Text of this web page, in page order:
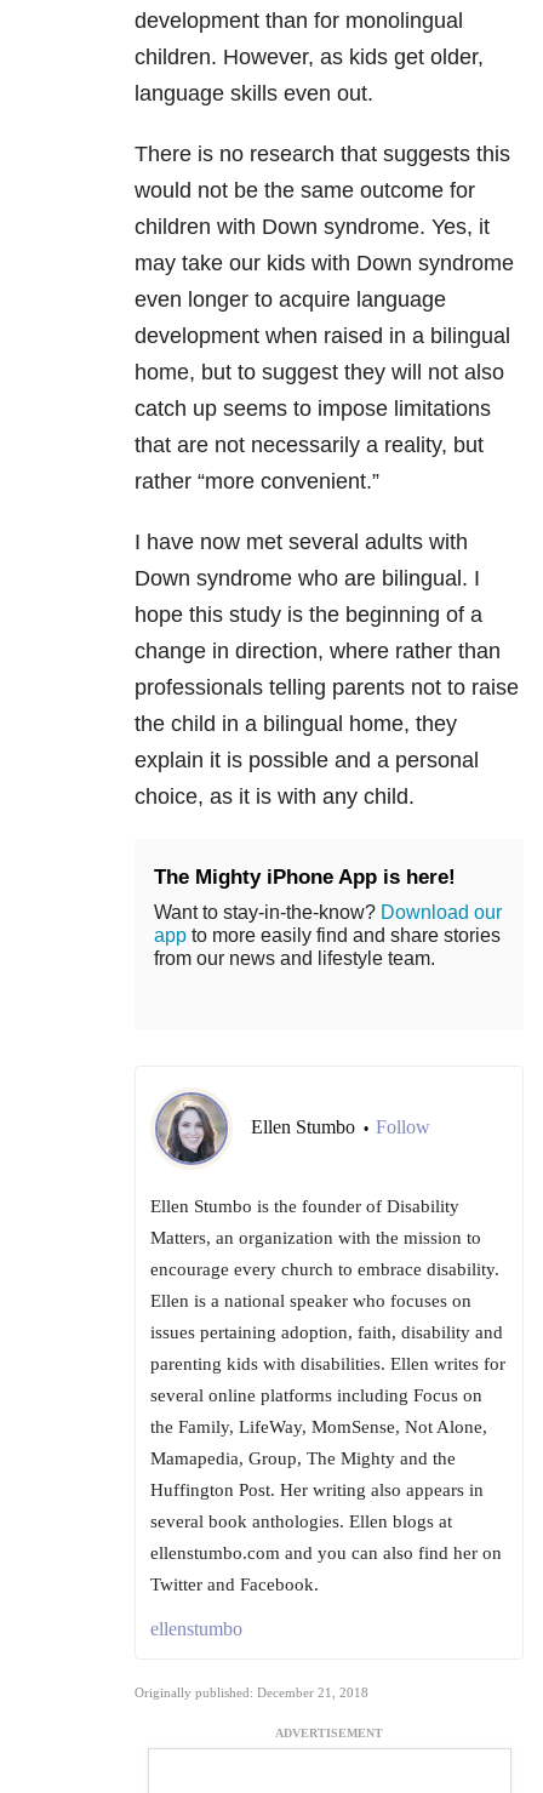
development than for monolingual
children. However, as kids get older,
language skills even out.
There is no research that suggests this
would not be the same outcome for
children with Down syndrome. Yes, it
may take our kids with Down syndrome
even longer to acquire language
development when raised in a bilingual
home, but to suggest they will not also
catch up seems to impose limitations
that are not necessarily a reality, but
rather “more convenient.”
I have now met several adults with
Down syndrome who are bilingual. I
hope this study is the beginning of a
change in direction, where rather than
professionals telling parents not to raise
the child in a bilingual home, they
explain it is possible and a personal
choice, as it is with any child.
The Mighty iPhone App is here!
Want to stay-in-the-know? Download our
app to more easily find and share stories
from our news and lifestyle team.
Ellen Stumbo • Follow
Ellen Stumbo is the founder of Disability
Matters, an organization with the mission to
encourage every church to embrace disability.
Ellen is a national speaker who focuses on
issues pertaining adoption, faith, disability and
parenting kids with disabilities. Ellen writes for
several online platforms including Focus on
the Family, LifeWay, MomSense, Not Alone,
Mamapedia, Group, The Mighty and the
Huffington Post. Her writing also appears in
several book anthologies. Ellen blogs at
ellenstumbo.com and you can also find her on
Twitter and Facebook.
ellenstumbo
Originally published: December 21, 2018
ADVERTISEMENT